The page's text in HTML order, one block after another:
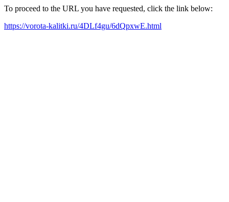
To proceed to the URL you have requested, click the link below:
https://vorota-kalitki.ru/4DLf4gu/6dQpxwE.html